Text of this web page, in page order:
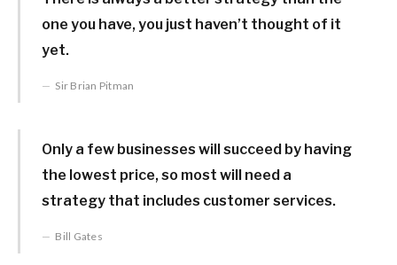
one you have, you just haven’t thought of it
yet.
Sir Brian Pitman
Only a few businesses will succeed by having
the lowest price, so most will need a
strategy that includes customer services.
Bill Gates